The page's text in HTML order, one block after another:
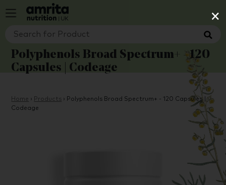
×
Polyphenols Broad Spectrum+ - 120
Capsules | Codeage
Home › Products › Polyphenols Broad Spectrum+ - 120 Capsules |
Codeage